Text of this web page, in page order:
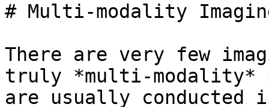
# Multi-modality
There are very few
truly *multi-modality*
are usually